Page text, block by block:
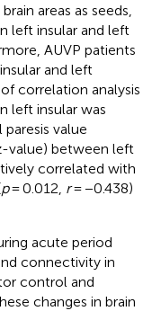
areas as seeds,
left insular and left
AUVP patients
and left
correlation analysis
left insular was
value
value) between left
correlated with
p= 0.012, r= −0.438)
acute period
connectivity in
control and
changes in brain